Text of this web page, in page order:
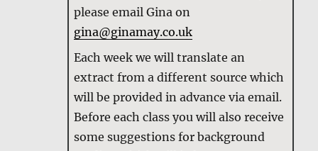
please email Gina on
gina@ginamay.co.uk
Each week we will translate an
extract from a different source which
will be provided in advance via email.
Before each class you will also receive
some suggestions for background